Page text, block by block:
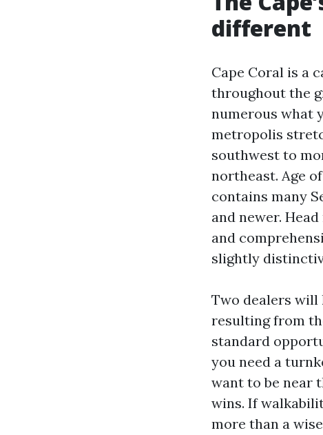
different
Cape Coral is a
throughout the
numerous what
metropolis
southwest to
northeast. Age
contains many
and newer.
and
slightly
Two dealers will
resulting from
standard
you need a
want to be near
wins. If
more than a